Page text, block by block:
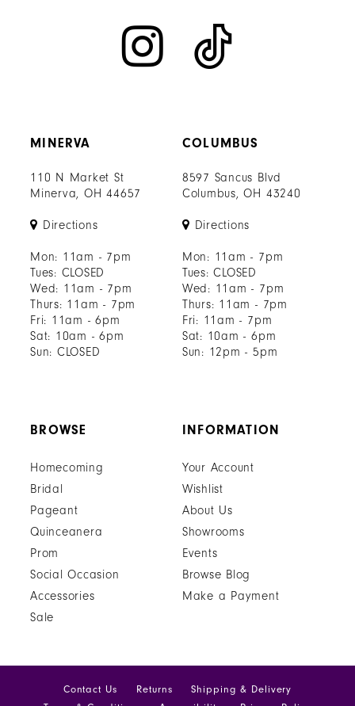
MINERVA
110 N Market St
Minerva, OH 44657
Directions
Mon: 11am - 7pm
Tues: CLOSED
Wed: 11am - 7pm
Thurs: 11am - 7pm
Fri: 11am - 6pm
Sat: 10am - 6pm
Sun: CLOSED
COLUMBUS
8597 Sancus Blvd
Columbus, OH 43240
Directions
Mon: 11am - 7pm
Tues: CLOSED
Wed: 11am - 7pm
Thurs: 11am - 7pm
Fri: 11am - 7pm
Sat: 10am - 6pm
Sun: 12pm - 5pm
BROWSE
Homecoming
Bridal
Pageant
Quinceanera
Prom
Social Occasion
Accessories
Sale
INFORMATION
Your Account
Wishlist
About Us
Showrooms
Events
Browse Blog
Make a Payment
Contact Us Returns
Shipping & Delivery